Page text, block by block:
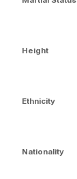
Height
Ethnicity
Nationality